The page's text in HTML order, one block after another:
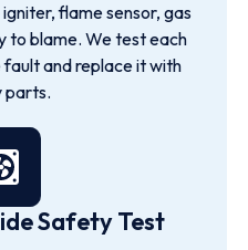
flame sensor, gas
to blame. We test each
and replace it with
parts.
Safety Test